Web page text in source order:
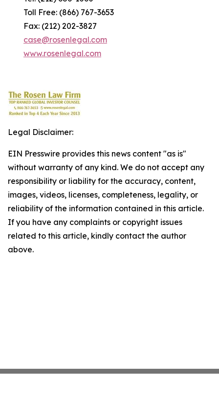
Toll Free: (866) 767-3653
Fax: (212) 202-3827
case@rosenlegal.com
www.rosenlegal.com
Legal Disclaimer:
EIN Presswire provides this news content "as is"
without warranty of any kind. We do not accept any
responsibility or liability for the accuracy, content,
images, videos, licenses, completeness, legality, or
reliability of the information contained in this article.
If you have any complaints or copyright issues
related to this article, kindly contact the author
above.